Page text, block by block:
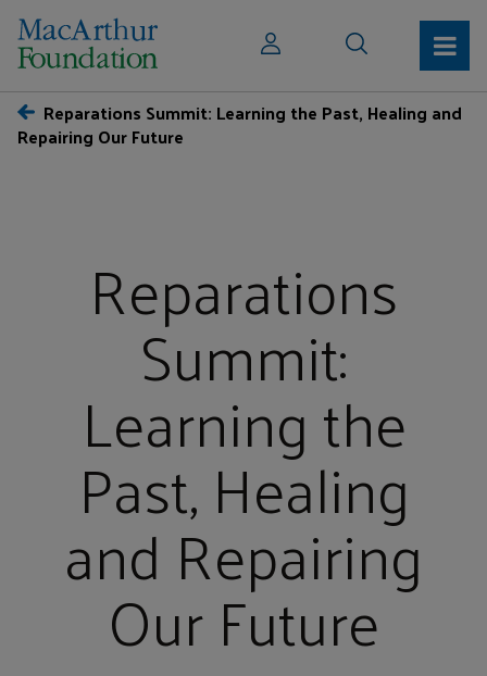
Reparations Summit: Learning the Past, Healing and
Repairing Our Future
Reparations
Summit:
Learning the
Past, Healing
and Repairing
Our Future